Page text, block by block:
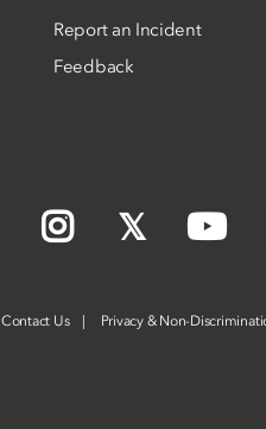
Report an Incident
Feedback
Facebook Instagram
Contact Us Privacy & Non-